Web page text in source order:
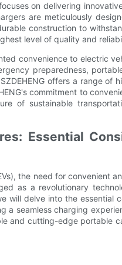
on delivering
are meticulously
construction to
level of quality and
convenience to electric
preparedness,
offers a range of
commitment to
of sustainable
Essential
the need for convenient
as a revolutionary
will delve into the essential
a seamless charging
and cutting-edge portable